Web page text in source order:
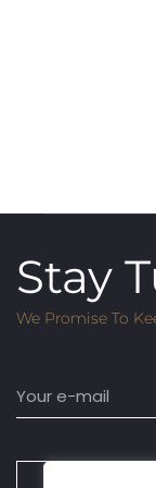
Stay
We Promise To